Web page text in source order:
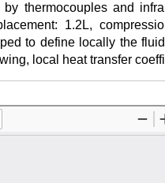
by thermocouples and
1.2L,
to define locally the
local heat transfer